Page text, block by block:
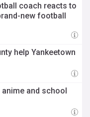
coach reacts to
new football
help Yankeetown
and school